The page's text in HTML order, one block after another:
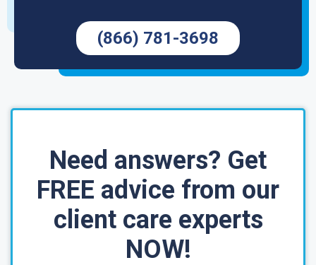
(866) 781-3698
Need answers? Get
FREE advice from our
client care experts
NOW!